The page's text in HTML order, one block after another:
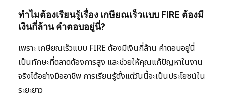
ทำไมต้องเรียนรู้เรื่อง เกษียณเร็วแบบ FIRE ต้องมี
เงินกี่ล้าน คำตอบอยู่นี่?
เพราะ เกษียณเร็วแบบ FIRE ต้องมีเงินกี่ล้าน คำตอบอยู่นี่
เป็นทักษะที่ตลาดต้องการสูง และช่วยให้คุณแก้ปัญหาในงาน
จริงได้อย่างมืออาชีพ การเรียนรู้ตั้งแต่วันนี้จะเป็นประโยชน์ใน
ระยะยาว